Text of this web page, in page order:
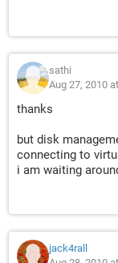
sathi
Aug 27, 2010
thanks
but disk
connecting to
i am waiting
jack4rall